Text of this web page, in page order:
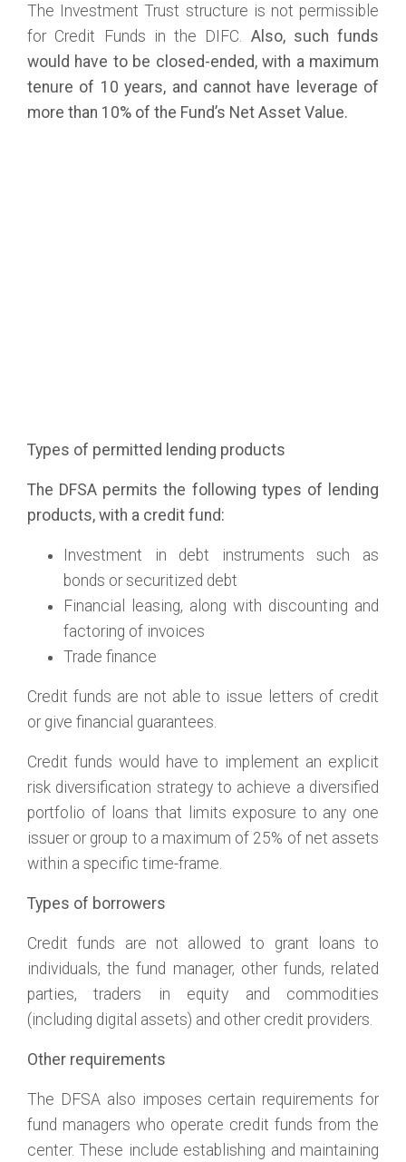
The Investment Trust structure is not permissible
for Credit Funds in the DIFC. Also, such funds
would have to be closed-ended, with a maximum
tenure of 10 years, and cannot have leverage of
more than 10% of the Fund’s Net Asset Value.
Types of permitted lending products
The DFSA permits the following types of lending
products, with a credit fund:
Investment in debt instruments such as
bonds or securitized debt
Financial leasing, along with discounting and
factoring of invoices
Trade finance
Credit funds are not able to issue letters of credit
or give financial guarantees.
Credit funds would have to implement an explicit
risk diversification strategy to achieve a diversified
portfolio of loans that limits exposure to any one
issuer or group to a maximum of 25% of net assets
within a specific time-frame.
Types of borrowers
Credit funds are not allowed to grant loans to
individuals, the fund manager, other funds, related
parties, traders in equity and commodities
(including digital assets) and other credit providers.
Other requirements
The DFSA also imposes certain requirements for
fund managers who operate credit funds from the
center. These include establishing and maintaining